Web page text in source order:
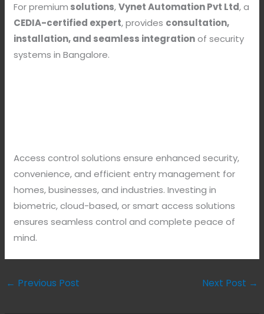
For premium solutions,Vynet Automation Pvt Ltd, a
CEDIA-certified expert, provides consultation,
installation, and seamless integrationof security
systems in Bangalore.
Access control solutions ensure enhanced security,
convenience, and efficient entry management for
homes, businesses, and industries. Investing in
biometric, cloud-based, or smart access solutions
ensures seamless control and complete peace of
mind.
← Previous Post Next Post →